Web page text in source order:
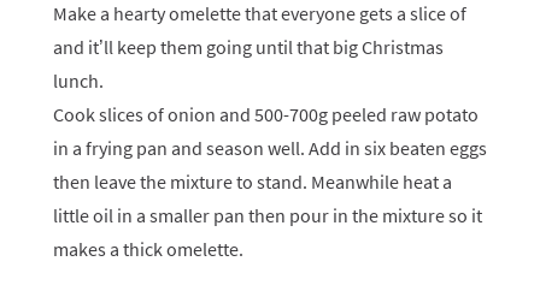
Make a hearty omelette that everyone gets a slice of
and it’ll keep them going until that big Christmas
lunch.
Cook slices of onion and 500-700g peeled raw potato
in a frying pan and season well. Add in six beaten eggs
then leave the mixture to stand. Meanwhile heat a
little oil in a smaller pan then pour in the mixture so it
makes a thick omelette.